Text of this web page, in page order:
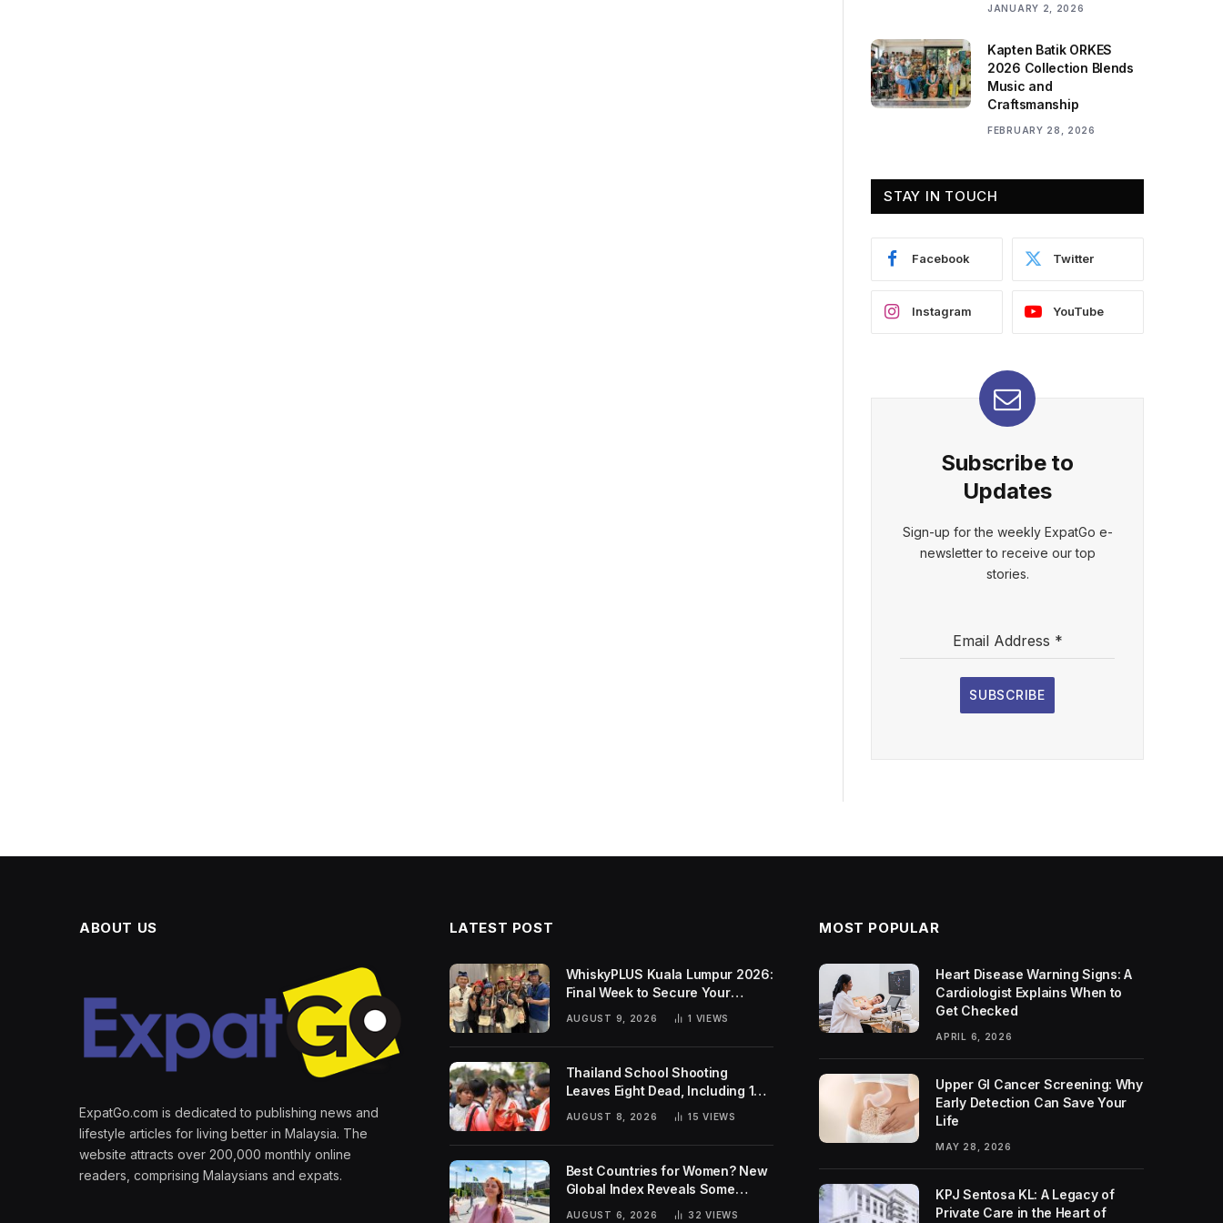
JANUARY 2, 2026
Kapten Batik ORKES
2026 Collection Blends
Music and
Craftsmanship
FEBRUARY 28, 2026
STAY IN TOUCH
Facebook Twitter
Instagram YouTube
Subscribe to
Updates
Sign-up for the weekly ExpatGo e-
newsletter to receive our top
stories.
Email Address *
SUBSCRIBE
ABOUT US
ExpatGo.com is dedicated to publishing news and
lifestyle articles for living better in Malaysia. The
website attracts over 200,000 monthly online
readers, comprising Malaysians and expats.
LATEST POST
WhiskyPLUS Kuala Lumpur 2026:
Final Week to Secure Your
AUGUST 9, 2026 1 VIEWS
Thailand School Shooting
Leaves Eight Dead, Including 14-
AUGUST 8, 2026 15VIEWS
Best Countries for Women? New
Global Index Reveals Some
Surprising Rankings
AUGUST 6, 2026 32VIEWS
MOST POPULAR
Heart Disease Warning Signs: A
Cardiologist Explains When to
Get Checked
APRIL 6, 2026
Upper GI Cancer Screening: Why
Early Detection Can Save Your
Life
MAY 28, 2026
KPJ Sentosa KL: A Legacy of
Private Care in the Heart of